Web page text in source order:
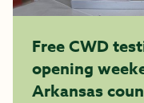
Free CWD
opening
Arkansas